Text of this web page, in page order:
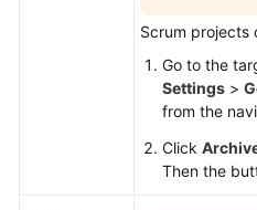
Scrum projects
Go to the
Settings >
from the
Click
Then the